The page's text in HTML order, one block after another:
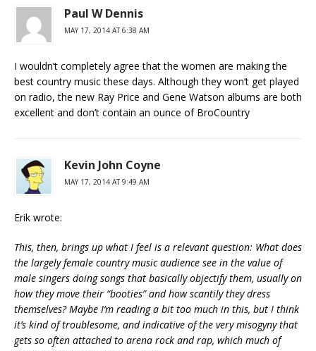
Paul W Dennis
MAY 17, 2014 AT 6:38 AM
I wouldn’t completely agree that the women are making the
best country music these days. Although they won’t get played
on radio, the new Ray Price and Gene Watson albums are both
excellent and don’t contain an ounce of BroCountry
Kevin John Coyne
MAY 17, 2014 AT 9:49 AM
Erik wrote:
This, then, brings up what I feel is a relevant question: What does
the largely female country music audience see in the value of
male singers doing songs that basically objectify them, usually on
how they move their “booties” and how scantily they dress
themselves? Maybe I’m reading a bit too much in this, but I think
it’s kind of troublesome, and indicative of the very misogyny that
gets so often attached to arena rock and rap, which much of